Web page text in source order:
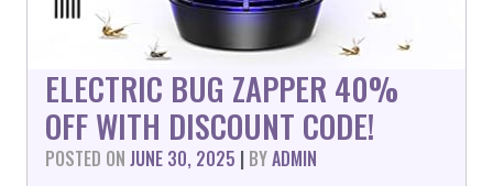
ELECTRIC BUG ZAPPER 40%
OFF WITH DISCOUNT CODE!
POSTED ON JUNE 30, 2025 | BYADMIN